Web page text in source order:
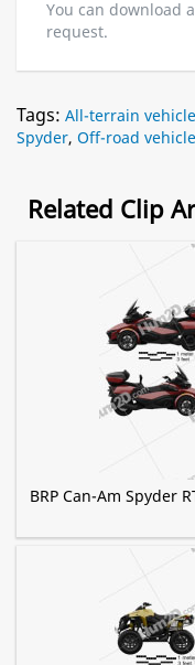
You can download
request.
Tags: All-terrain vehicle
Spyder, Off-road vehicle
Related Clip
BRP Can-Am Spyder